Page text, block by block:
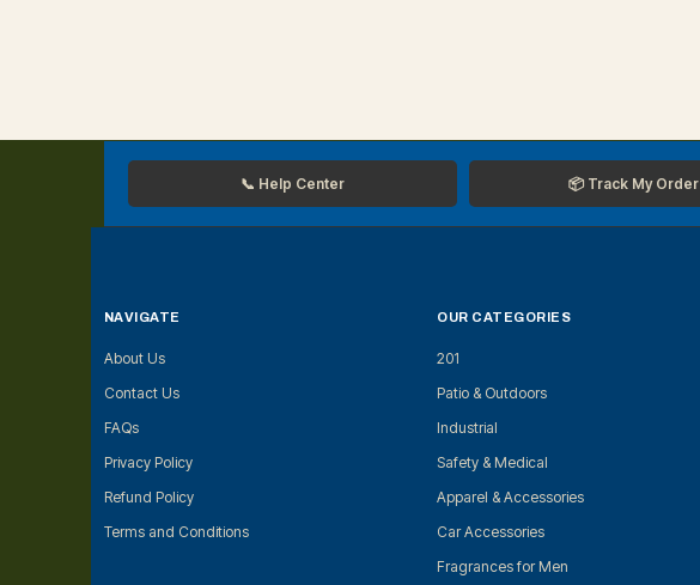
📞 Help Center 📦 Track My Order
NAVIGATE
About Us
Contact Us
FAQs
Privacy Policy
Refund Policy
Terms and Conditions
OUR CATEGORIES
201
Patio & Outdoors
Industrial
Safety & Medical
Apparel & Accessories
Car Accessories
Fragrances for Men